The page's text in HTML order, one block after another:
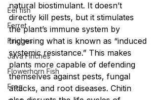
Eel fish
Ferret
Finches
Java Finches
Flowerhorn Fish
Frog
natural biostimulant. It doesn’t
directly kill pests, but it stimulates
the plant’s immune system by
triggering what is known as “induced
systemic resistance.” This makes
plants more capable of defending
themselves against pests, fungal
attacks, and root diseases. Chitin